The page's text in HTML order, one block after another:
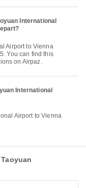
International
You can find this
on Airpaz.
International